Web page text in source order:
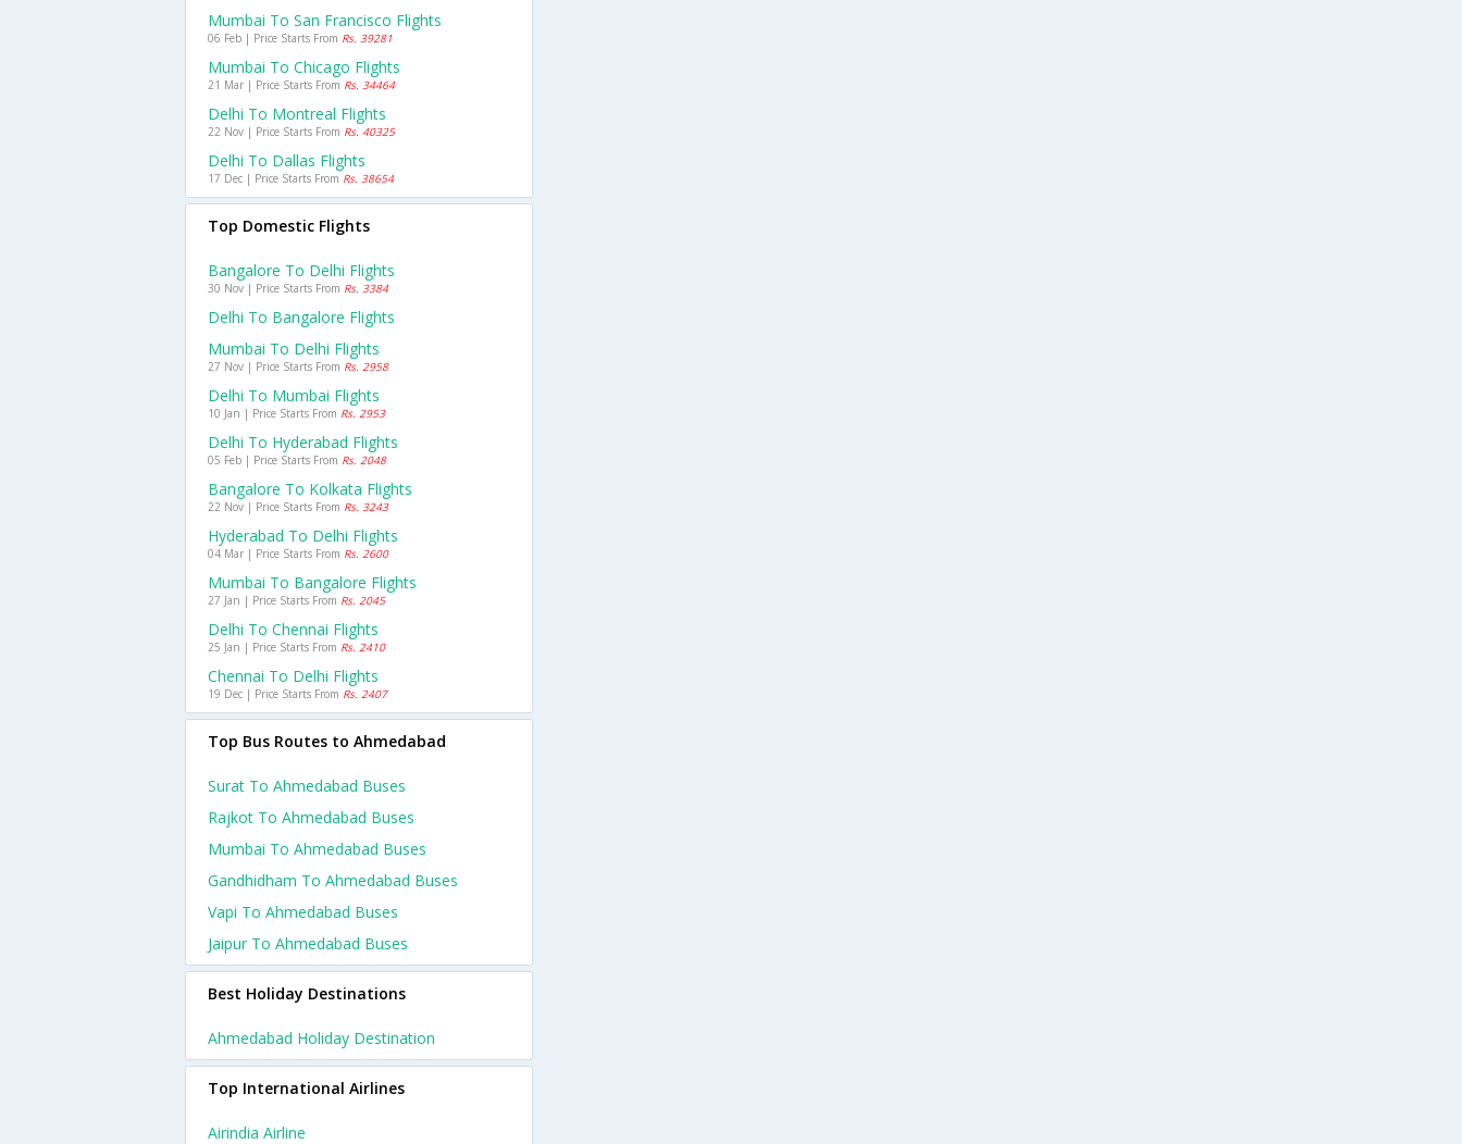
Mumbai To San Francisco Flights
06 Feb | Price Starts From Rs. 39281
Mumbai To Chicago Flights
21 Mar | Price Starts From Rs. 34464
Delhi To Montreal Flights
22 Nov | Price Starts From Rs. 40325
Delhi To Dallas Flights
17 Dec | Price Starts From Rs. 38654
Top Domestic Flights
Bangalore To Delhi Flights
30 Nov | Price Starts From Rs. 3384
Delhi To Bangalore Flights
Mumbai To Delhi Flights
27 Nov | Price Starts From Rs. 2958
Delhi To Mumbai Flights
10 Jan | Price Starts From Rs. 2953
Delhi To Hyderabad Flights
05 Feb | Price Starts From Rs. 2048
Bangalore To Kolkata Flights
22 Nov | Price Starts From Rs. 3243
Hyderabad To Delhi Flights
04 Mar | Price Starts From Rs. 2600
Mumbai To Bangalore Flights
27 Jan | Price Starts From Rs. 2045
Delhi To Chennai Flights
25 Jan | Price Starts From Rs. 2410
Chennai To Delhi Flights
19 Dec | Price Starts From Rs. 2407
Top Bus Routes to Ahmedabad
Surat To Ahmedabad Buses
Rajkot To Ahmedabad Buses
Mumbai To Ahmedabad Buses
Gandhidham To Ahmedabad Buses
Vapi To Ahmedabad Buses
Jaipur To Ahmedabad Buses
Best Holiday Destinations
Ahmedabad Holiday Destination
Top International Airlines
Airindia Airline